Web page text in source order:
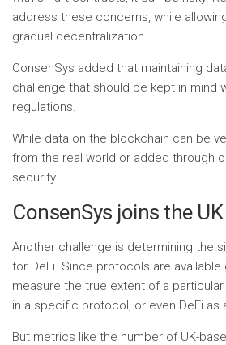
address these concerns, while
gradual decentralization.
ConsenSys added that maintaining
challenge that should be kept in mind
regulations.
While data on the blockchain can be
from the real world or added through
security.
ConsenSys joins the
Another challenge is determining the
for DeFi. Since protocols are available
measure the true extent of a particular
in a specific protocol, or even DeFi as
But metrics like the number of UK-